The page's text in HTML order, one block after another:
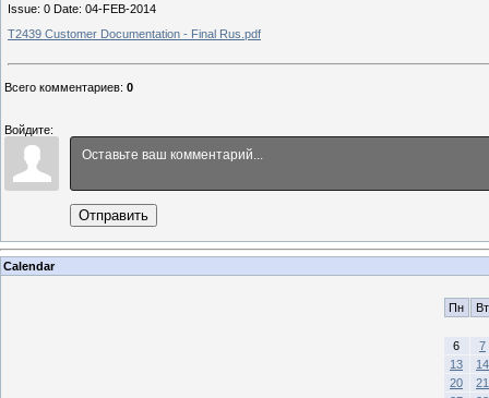
Issue: 0 Date: 04-FEB-2014
T2439 Customer Documentation - Final Rus.pdf
Всего комментариев: 0
Войдите:
Отправить
Calendar
Пн Вт
6
7
13
14
20
21